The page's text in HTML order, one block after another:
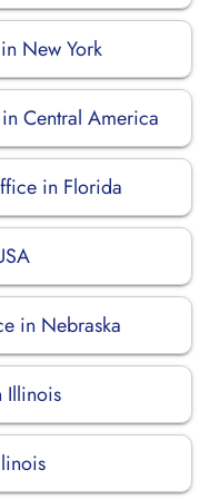
New York
Central America
in Florida
in Nebraska
Illinois